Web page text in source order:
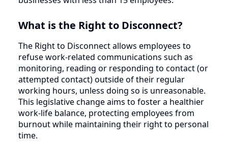
What is the Right to Disconnect?
The Right to Disconnect allows employees to
refuse work-related communications such as
monitoring, reading or responding to contact (or
attempted contact) outside of their regular
working hours, unless doing so is unreasonable.
This legislative change aims to foster a healthier
work-life balance, protecting employees from
burnout while maintaining their right to personal
time.